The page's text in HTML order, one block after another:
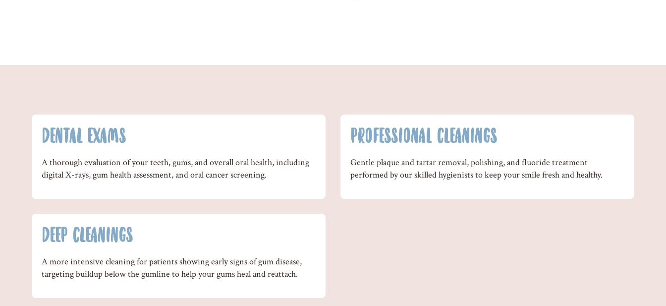
DENTAL EXAMS
A thorough evaluation of your teeth, gums, and overall oral health, including
digital X-rays, gum health assessment, and oral cancer screening.
PROFESSIONAL CLEANINGS
Gentle plaque and tartar removal, polishing, and fluoride treatment
performed by our skilled hygienists to keep your smile fresh and healthy.
DEEP CLEANINGS
A more intensive cleaning for patients showing early signs of gum disease,
targeting buildup below the gumline to help your gums heal and reattach.